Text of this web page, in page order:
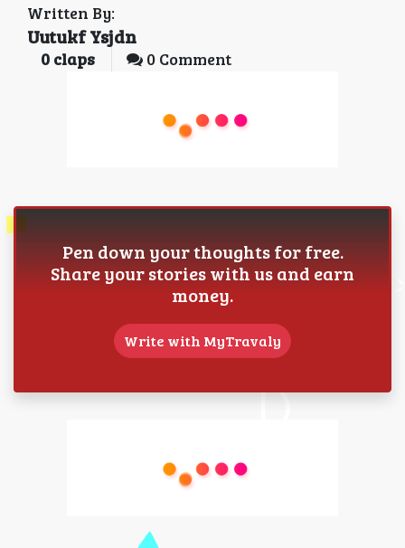
Written By:
Uutukf Ysjdn
0 claps 0 Comment
Pen down your thoughts for free.
Share your stories with us and earn
money.
Write with MyTravaly